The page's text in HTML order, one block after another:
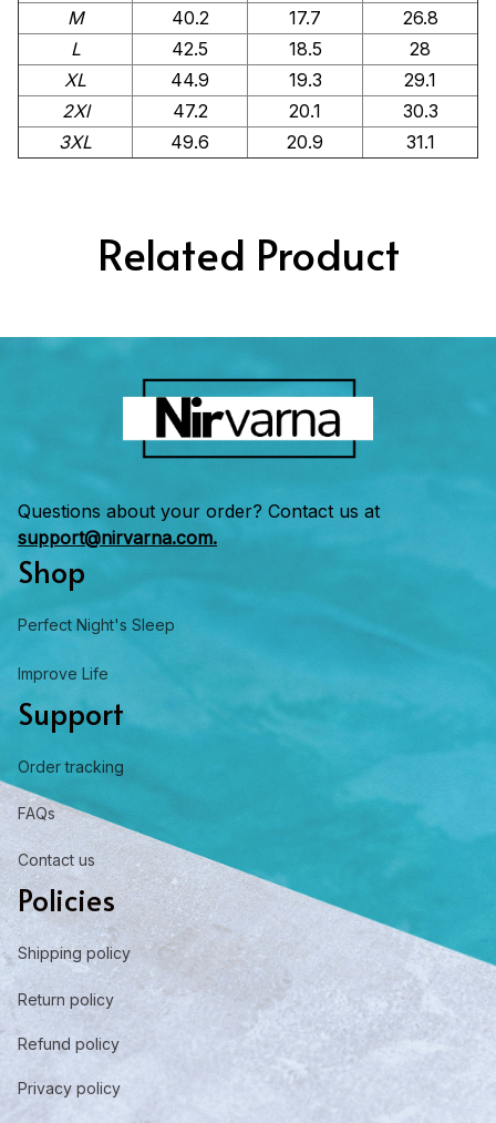
M
40.2 17.7
26.8
L
42.5 18.5
28
XL
44.9 19.3
29.1
2Xl
47.2 20.1
30.3
3XL
49.6 20.9 31.1
Related Product
Questions about your order? Contact us at
support@nirvarna.com.
Shop
Perfect Night's Sleep
Improve Life
Support
Order tracking
FAQs
Contact us
Policies
Shipping policy
Return policy
Refund policy
Privacy policy